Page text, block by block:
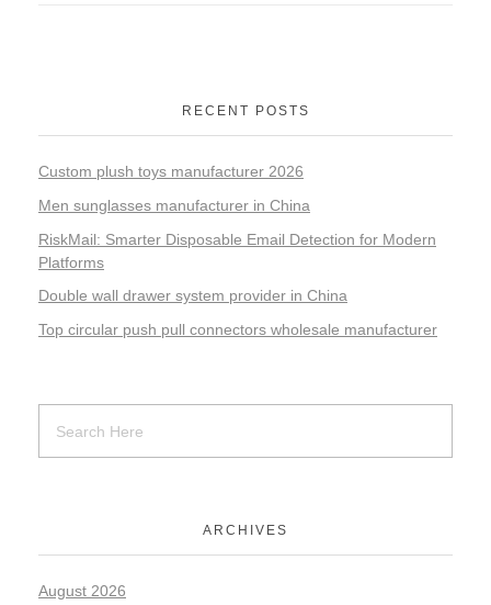
RECENT POSTS
Custom plush toys manufacturer 2026
Men sunglasses manufacturer in China
RiskMail: Smarter Disposable Email Detection for Modern
Platforms
Double wall drawer system provider in China
Top circular push pull connectors wholesale manufacturer
ARCHIVES
August 2026